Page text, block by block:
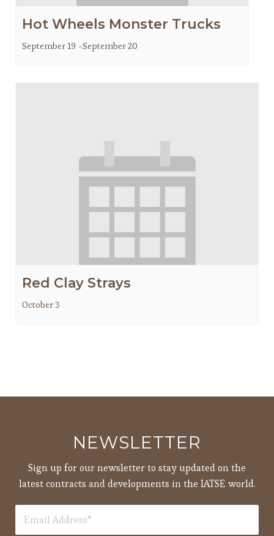
Hot Wheels Monster Trucks
September 19 -September 20
Red Clay Strays
October 3
NEWSLETTER
Sign up for our newsletter to stay updated on the
latest contracts and developments in the IATSE world.